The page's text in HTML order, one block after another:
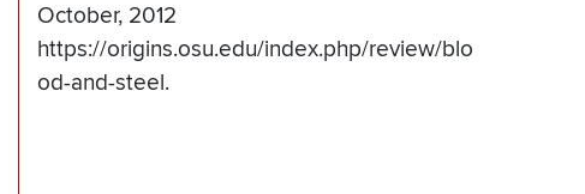
October, 2012
https://origins.osu.edu/index.php/review/blo
od-and-steel.